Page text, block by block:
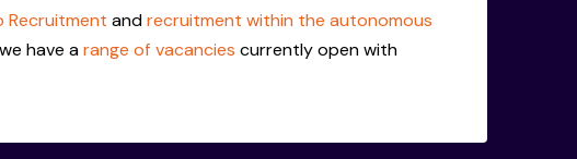
Recruitment andrecruitment within the autonomous
have arange of vacancies currently open with